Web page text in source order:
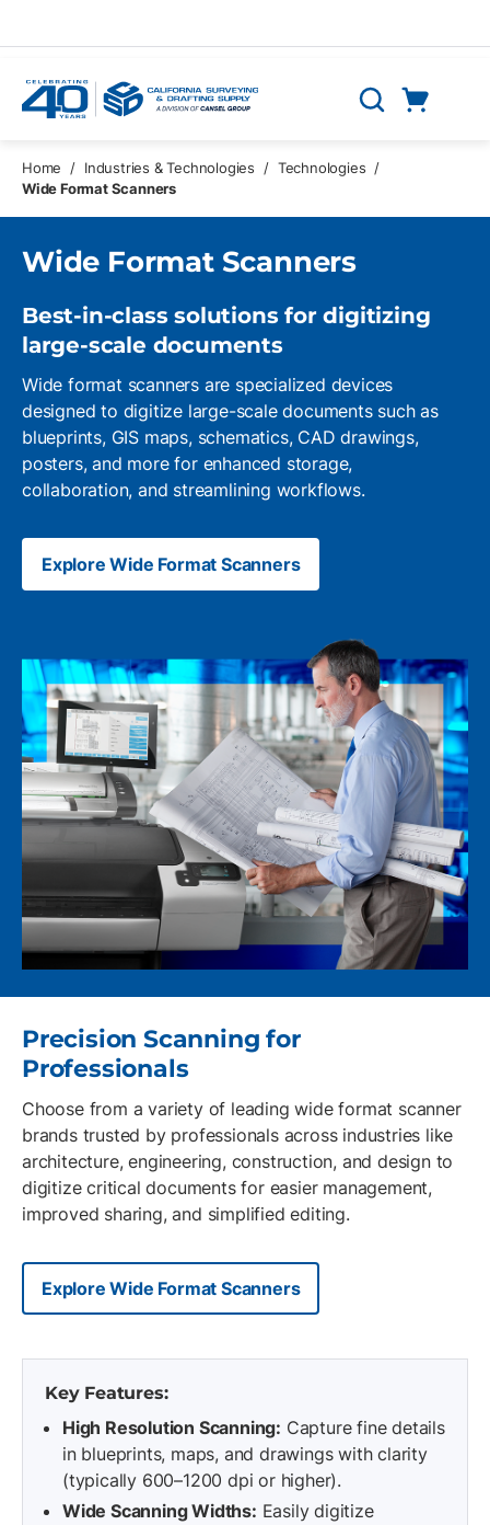
Search
Home / Industries & Technologies / Technologies /
Wide Format Scanners
Wide Format Scanners
Best-in-class solutions for digitizing
large-scale documents
Wide format scanners are specialized devices
designed to digitize large-scale documents such as
blueprints, GIS maps, schematics, CAD drawings,
posters, and more for enhanced storage,
collaboration, and streamlining workflows.
Explore Wide Format Scanners
Precision Scanning for
Professionals
Choose from a variety of leading wide format scanner
brands trusted by professionals across industries like
architecture, engineering, construction, and design to
digitize critical documents for easier management,
improved sharing, and simplified editing.
Explore Wide Format Scanners
Key Features:
High Resolution Scanning: Capture fine details
in blueprints, maps, and drawings with clarity
(typically 600–1200 dpi or higher).
Wide Scanning Widths: Easily digitize